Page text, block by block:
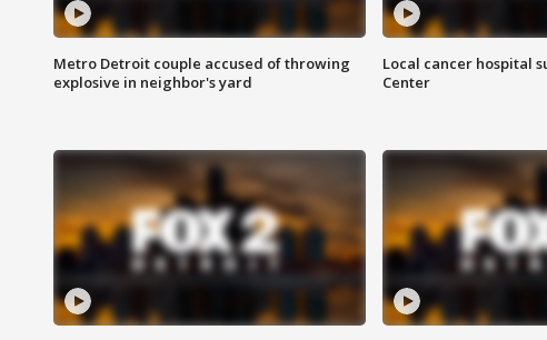
Metro Detroit couple accused of throwing
explosive in neighbor's yard
Local cancer hospital
Center